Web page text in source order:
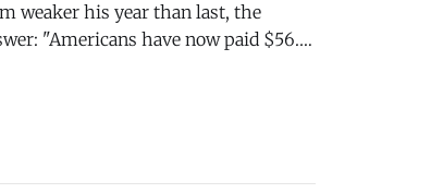
weaker his year than last, the
"Americans have now paid $56.4